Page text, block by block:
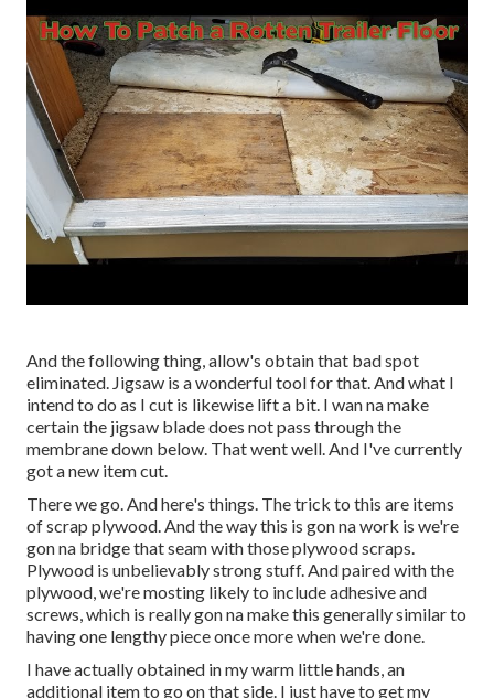
And the following thing, allow's obtain that bad spot
eliminated. Jigsaw is a wonderful tool for that. And what I
intend to do as I cut is likewise lift a bit. I wan na make
certain the jigsaw blade does not pass through the
membrane down below. That went well. And I've currently
got a new item cut.
There we go. And here's things. The trick to this are items
of scrap plywood. And the way this is gon na work is we're
gon na bridge that seam with those plywood scraps.
Plywood is unbelievably strong stuff. And paired with the
plywood, we're mosting likely to include adhesive and
screws, which is really gon na make this generally similar to
having one lengthy piece once more when we're done.
I have actually obtained in my warm little hands, an
additional item to go on that side. I just have to get my